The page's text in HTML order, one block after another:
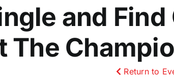
and
The
Return to